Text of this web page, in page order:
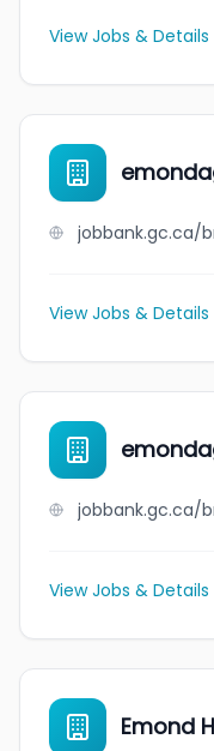
View Jobs & Details
View Jobs & Details
View Jobs & Details
Emond